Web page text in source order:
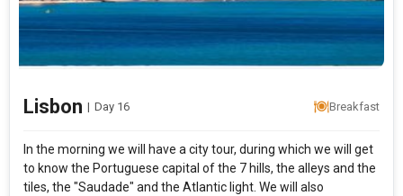
Lisbon | Day 16 Breakfast
In the morning we will have a city tour, during which we will get
to know the Portuguese capital of the 7 hills, the alleys and the
tiles, the "Saudade" and the Atlantic light. We will also